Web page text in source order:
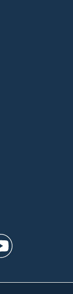
a new window)
a new
youtube